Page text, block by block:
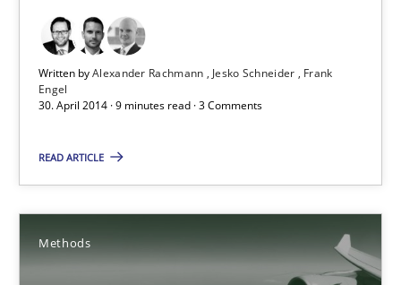
Written byAlexander Rachmann Jesko Schneider
Frank
Engel
30. April 2014 · 9 minutes read · 3 Comments
READ ARTICLE
Methods
State of the discussion: Requirements Engineering and
Practice
Alexander Rachmann
Frank Engel